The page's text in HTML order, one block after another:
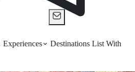
Experiences Destinations List With